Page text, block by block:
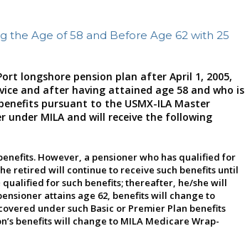
the Age of 58 and Before Age 62 with 25
longshore pension plan after April 1, 2005,
and after having attained age 58 and who is
pursuant to the USMX-ILA Master
under MILA and will receive the following
However, a pensioner who has qualified for
retired will continue to receive such benefits until
for such benefits; thereafter, he/she will
attains age 62, benefits will change to
under such Basic or Premier Plan benefits
benefits will change to MILA Medicare Wrap-